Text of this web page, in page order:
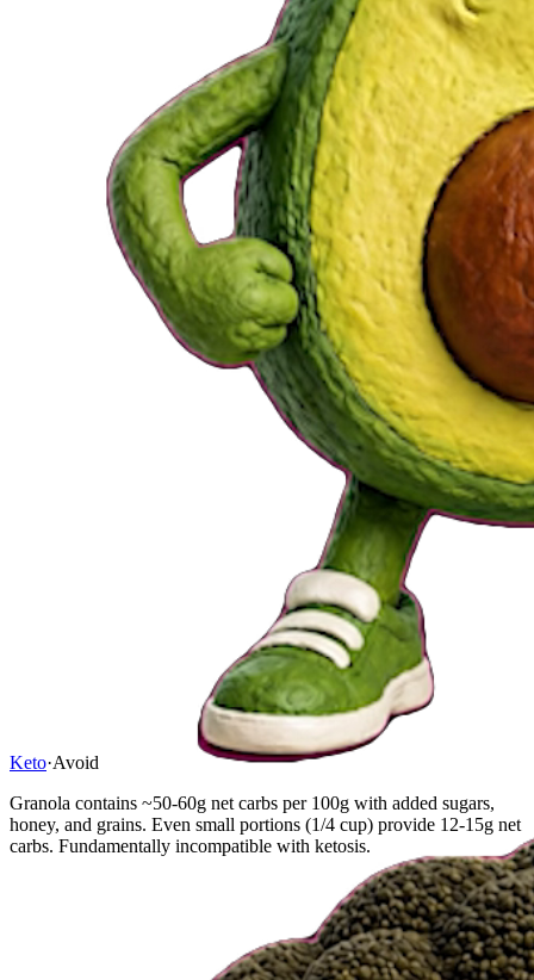
Keto·Avoid
Granola contains ~50-60g net carbs per 100g with added sugars,
honey, and grains. Even small portions (1/4 cup) provide 12-15g net
carbs. Fundamentally incompatible with ketosis.